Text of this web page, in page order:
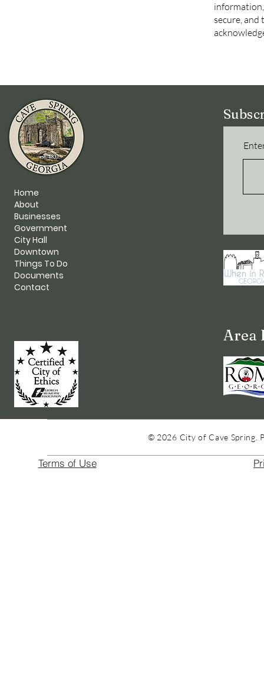
secure,
Home
About
Businesses
Government
City Hall
Downtown
Things To Do
Documents
Contact
Area
© 2026 City of Cave Spring.
Terms of Use